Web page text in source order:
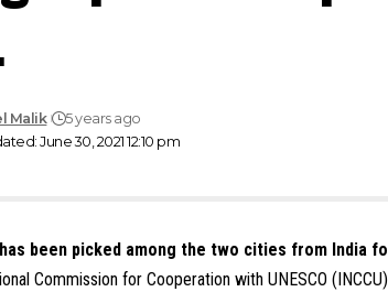
June 30, 2021 12:10 pm
Malik 5 years ago
been picked among the two cities from India
Commission for Cooperation with UNESCO